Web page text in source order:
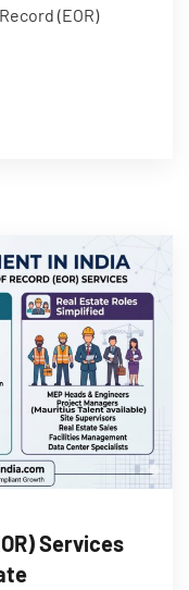
(EOR)
Services